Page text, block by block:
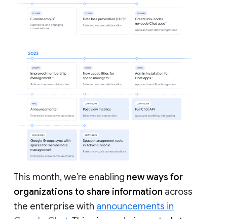
This month, we’re enabling new ways for
organizations to share information across
the enterprise with announcements in